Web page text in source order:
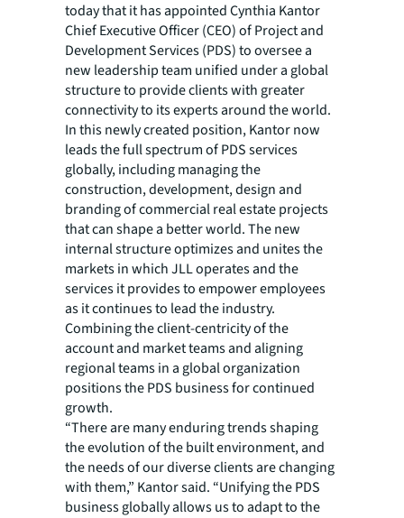
today that it has appointed Cynthia Kantor
Chief Executive Officer (CEO) of Project and
Development Services (PDS) to oversee a
new leadership team unified under a global
structure to provide clients with greater
connectivity to its experts around the world.
In this newly created position, Kantor now
leads the full spectrum of PDS services
globally, including managing the
construction, development, design and
branding of commercial real estate projects
that can shape a better world. The new
internal structure optimizes and unites the
markets in which JLL operates and the
services it provides to empower employees
as it continues to lead the industry.
Combining the client-centricity of the
account and market teams and aligning
regional teams in a global organization
positions the PDS business for continued
growth.
“There are many enduring trends shaping
the evolution of the built environment, and
the needs of our diverse clients are changing
with them,” Kantor said. “Unifying the PDS
business globally allows us to adapt to the